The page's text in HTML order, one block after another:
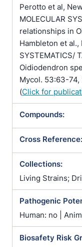
Perotto et al,
MOLECULAR
relationships in
Hambleton et
SYSTEMATICS/
Oidiodendron
Mycol. 53:63-74,
(Click for
Compounds:
Cross Reference:
Collections:
Living Strains;
Pathogenic
Human: no |
Biosafety Risk